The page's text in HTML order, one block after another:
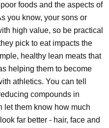
foods and the aspects of
you know, your sons or
high value, so be practical
pick to eat impacts the
healthy lean meats that
helping them to become
athletics. You can tell
compounds in
let them know how much
far better - hair, face and